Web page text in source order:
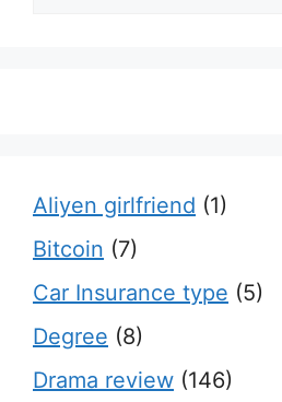
Aliyen girlfriend (1)
Bitcoin (7)
Car Insurance type (5)
Degree (8)
Drama review (146)